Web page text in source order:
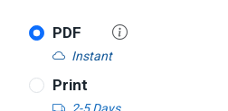
PDF
Instant
Print